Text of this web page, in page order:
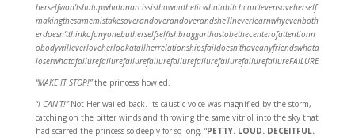
herselfwon’tshutupwhatanarcissisthowpatheticwhatabitchcan’tevensaveherself
makingthesamemistakesoverandoverandoverandshe’llneverlearnwhyevenboth
erdoesn’tthinkofanyonebutherselfselfishbraggarthastobethecenterofattentionn
obodywilleverloveherlookatallherrelationshipsfaildoesn’thaveanyfriendswhata
loserwhatafailurefailurefailurefailurefailurefailurefailurefailurefailureFAILURE
“MAKE IT STOP!”the princess howled.
“I CAN’T!” Not-Her wailed back. Its caustic voice was magnified by the storm,
catching on the bitter winds and throwing the same vitriol into the sky that
had scarred the princess so deeply for so long. “PETTY. LOUD. DECEITFUL.